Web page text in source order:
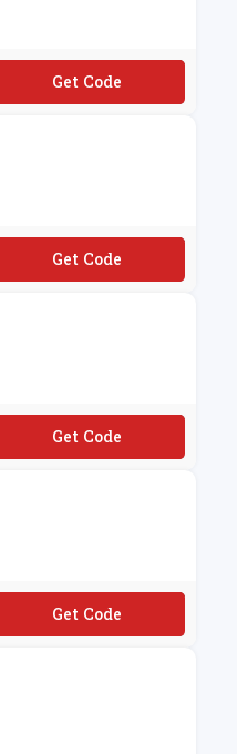
**UKSAS50
**UKSAS20
**UKSAS30
**BH40